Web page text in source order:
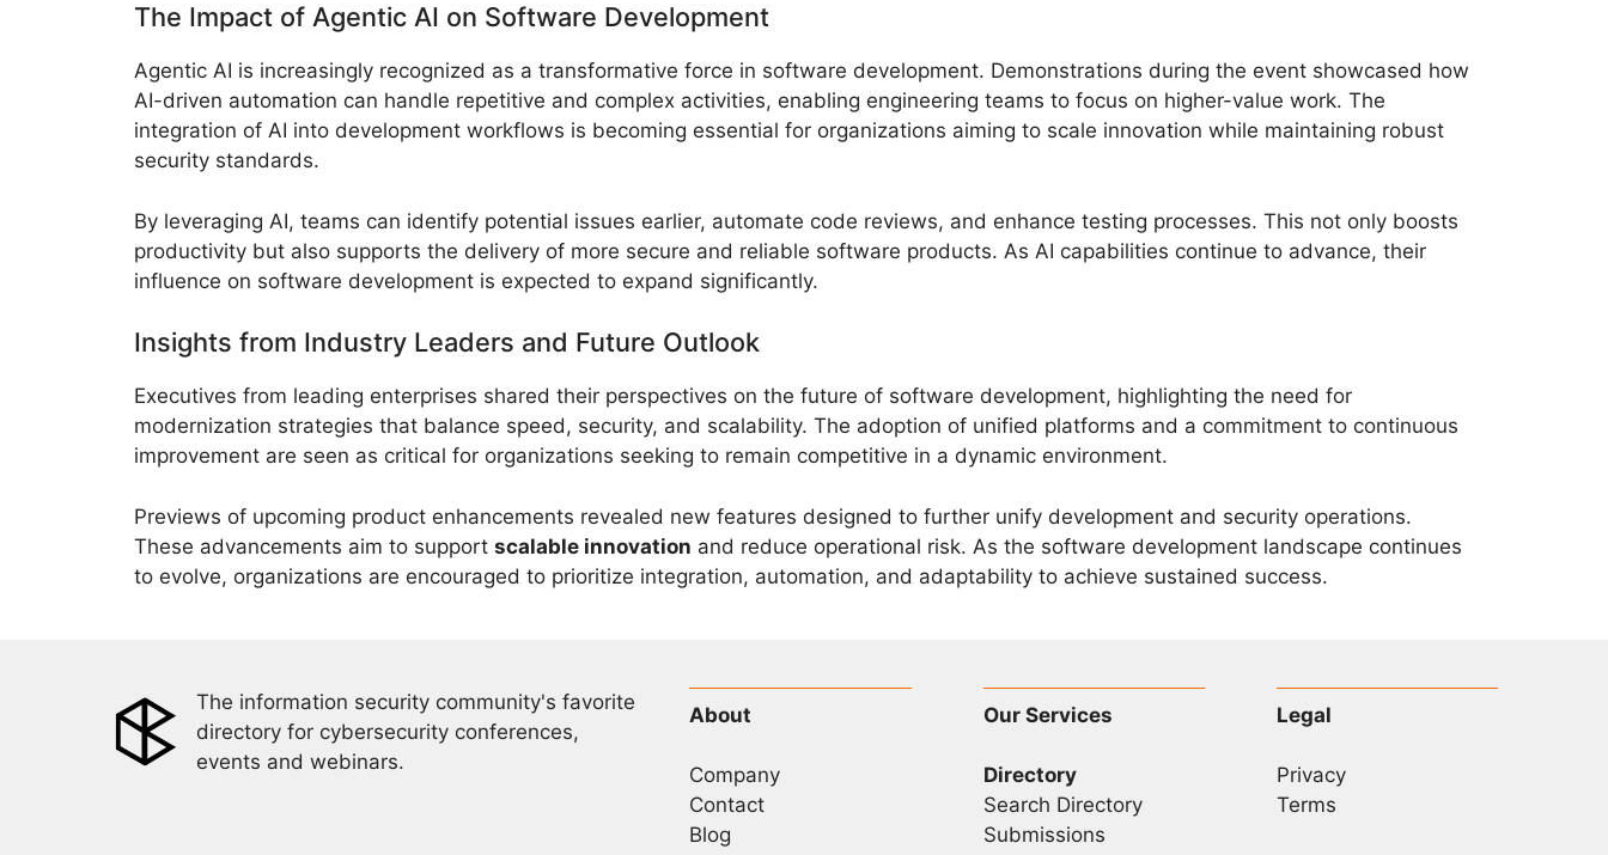
The Impact of Agentic AI on Software Development
Agentic AI is increasingly recognized as a transformative force in software development. Demonstrations during the event showcased how
AI-driven automation can handle repetitive and complex activities, enabling engineering teams to focus on higher-value work. The
integration of AI into development workflows is becoming essential for organizations aiming to scale innovation while maintaining robust
security standards.
By leveraging AI, teams can identify potential issues earlier, automate code reviews, and enhance testing processes. This not only boosts
productivity but also supports the delivery of more secure and reliable software products. As AI capabilities continue to advance, their
influence on software development is expected to expand significantly.
Insights from Industry Leaders and Future Outlook
Executives from leading enterprises shared their perspectives on the future of software development, highlighting the need for
modernization strategies that balance speed, security, and scalability. The adoption of unified platforms and a commitment to continuous
improvement are seen as critical for organizations seeking to remain competitive in a dynamic environment.
Previews of upcoming product enhancements revealed new features designed to further unify development and security operations.
These advancements aim to support scalable innovation and reduce operational risk. As the software development landscape continues
to evolve, organizations are encouraged to prioritize integration, automation, and adaptability to achieve sustained success.
The information security community's favorite
directory for cybersecurity conferences,
events and webinars.
About
Company
Contact
Blog
Our Services
Directory
Search Directory
Submissions
Legal
Privacy
Terms